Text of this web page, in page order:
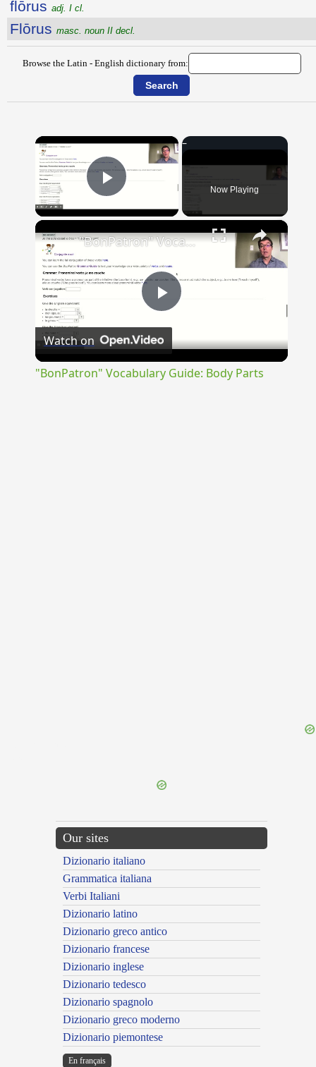
flōrus adj. I cl.
Flōrus masc. noun II decl.
Browse the Latin - English dictionary from:
×
Play Video Now Playing
×
Play
Video
"BonPatron" Vocabulary Guide: Body Parts
Watch on
"BonPatron" Vocabulary Guide: Body Parts
Our sites
Dizionario italiano
Grammatica italiana
Verbi Italiani
Dizionario latino
Dizionario greco antico
Dizionario francese
Dizionario inglese
Dizionario tedesco
Dizionario spagnolo
Dizionario greco moderno
Dizionario piemontese
En français